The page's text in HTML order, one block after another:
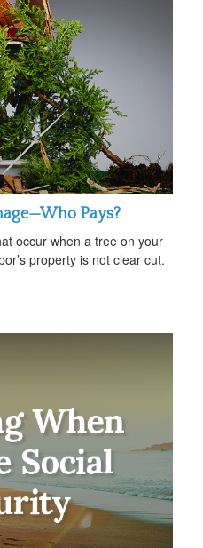
Pays?
occur when a tree on your
property is not clear cut.